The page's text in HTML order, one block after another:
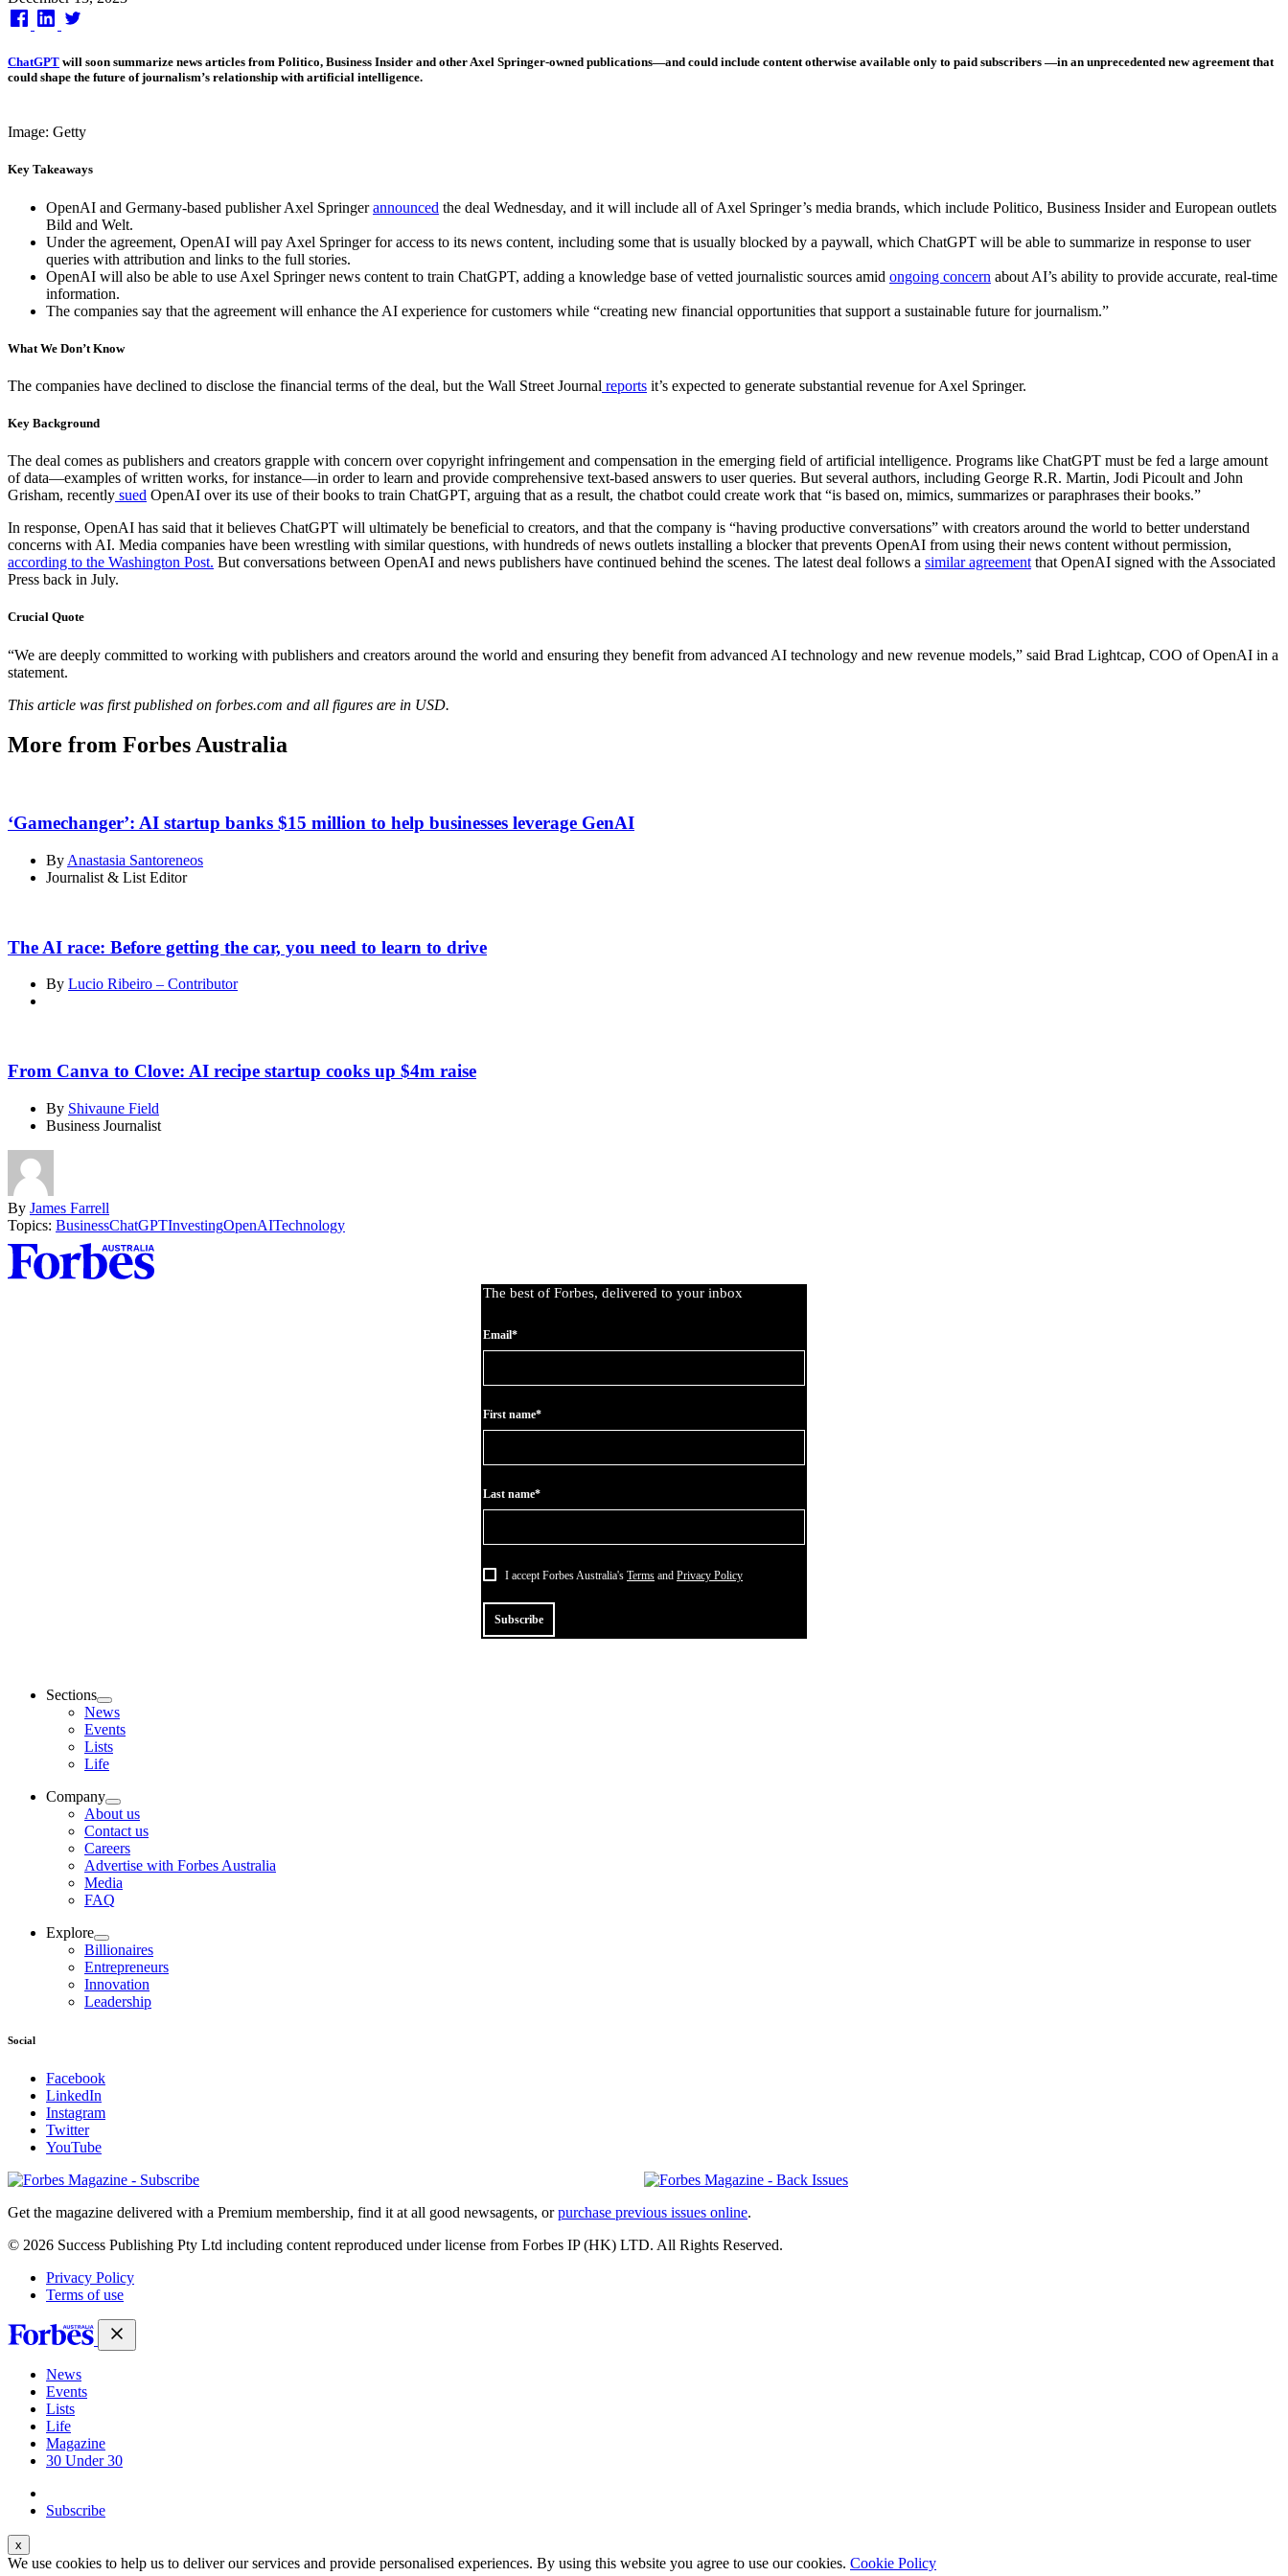
on
ChatGPT will soon summarize news articles from Politico, Business Insider and other Axel Springer-owned publications—and could include content otherwise available only to paid subscribers —in an unprecedented new agreement that
could shape the future of journalism’s relationship with artificial intelligence.
Image: Getty
Key Takeaways
OpenAI and Germany-based publisher Axel Springerannounced the deal Wednesday, and it will include all of Axel Springer’s media brands, which include Politico, Business Insider and European outlets
Bild and Welt.
Under the agreement, OpenAI will pay Axel Springer for access to its news content, including some that is usually blocked by a paywall, which ChatGPT will be able to summarize in response to user
queries with attribution and links to the full stories.
OpenAI will also be able to use Axel Springer news content to train ChatGPT, adding a knowledge base of vetted journalistic sources amid ongoing concern about AI’s ability to provide accurate, real-time
information.
The companies say that the agreement will enhance the AI experience for customers while “creating new financial opportunities that support a sustainable future for journalism.”
What We Don’t Know
The companies have declined to disclose the financial terms of the deal, but the Wall Street Journal reports it’s expected to generate substantial revenue for Axel Springer.
Key Background
The deal comes as publishers and creators grapple with concern over copyright infringement and compensation in the emerging field of artificial intelligence. Programs like ChatGPT must be fed a large amount
of data—examples of written works, for instance—in order to learn and provide comprehensive text-based answers to user queries. But several authors, including George R.R. Martin, Jodi Picoult and John
Grisham, recently sued OpenAI over its use of their books to train ChatGPT, arguing that as a result, the chatbot could create work that “is based on, mimics, summarizes or paraphrases their books.”
In response, OpenAI has said that it believes ChatGPT will ultimately be beneficial to creators, and that the company is “having productive conversations” with creators around the world to better understand
concerns with AI. Media companies have been wrestling with similar questions, with hundreds of news outlets installing a blocker that prevents OpenAI from using their news content without permission,
according to the Washington Post. But conversations between OpenAI and news publishers have continued behind the scenes. The latest deal follows a similar agreement that OpenAI signed with the Associated
Press back in July.
Crucial Quote
“We are deeply committed to working with publishers and creators around the world and ensuring they benefit from advanced AI technology and new revenue models,” said Brad Lightcap, COO of OpenAI in a
statement.
This article was first published on forbes.com and all figures are in USD.
More from Forbes Australia
‘Gamechanger’: AI startup banks $15 million to help businesses leverage GenAI
By Anastasia Santoreneos
Journalist & List Editor
The AI race: Before getting the car, you need to learn to drive
By Lucio Ribeiro – Contributor
From Canva to Clove: AI recipe startup cooks up $4m raise
By Shivaune Field
Business Journalist
By James Farrell
Topics: BusinessChatGPTInvestingOpenAITechnology
Asides
The best of Forbes, delivered to your inbox
Email*
First name*
Last name*
I accept Forbes Australia's Terms and Privacy Policy
Subscribe
Sections
News
Events
Lists
Life
Company
About us
Contact us
Careers
Advertise with Forbes Australia
Media
FAQ
Explore
Billionaires
Entrepreneurs
Innovation
Leadership
Social
Facebook
LinkedIn
Instagram
Twitter
YouTube
Magazines
covers
Get the magazine delivered with a Premium membership, find it at all good newsagents, orpurchase previous issues online.
© 2026 Success Publishing Pty Ltd including content reproduced under license from Forbes IP (HK) LTD. All Rights Reserved.
Privacy Policy
Terms of use
News
Events
Lists
Life
Magazine
30 Under 30
Subscribe
We use cookies to help us to deliver our services and provide personalised experiences. By using this website you agree to use our cookies. Cookie Policy